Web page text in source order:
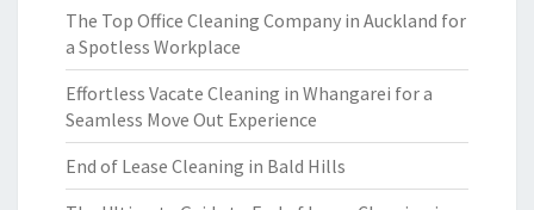
The Top Office Cleaning Company in Auckland for
a Spotless Workplace
Effortless Vacate Cleaning in Whangarei for a
Seamless Move Out Experience
End of Lease Cleaning in Bald Hills